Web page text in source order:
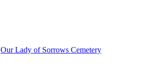
Our Lady of Sorrows Cemetery